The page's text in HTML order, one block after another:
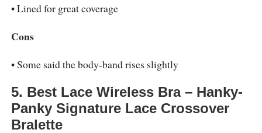
• Lined for great coverage
Cons
• Some said the body-band rises slightly
5. Best Lace Wireless Bra – Hanky-
Panky Signature Lace Crossover
Bralette